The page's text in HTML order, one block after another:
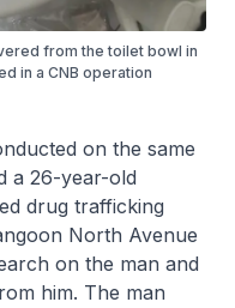
from the toilet bowl in
in a CNB operation
on the same
a 26-year-old
drug trafficking
North Avenue
on the man and
him. The man